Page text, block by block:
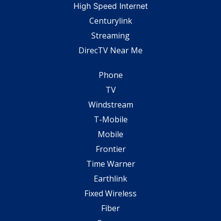
High Speed Internet
Centurylink
Streaming
DirecTV Near Me
Phone
TV
Windstream
T-Mobile
Mobile
Frontier
Time Warner
Earthlink
Fixed Wireless
Fiber